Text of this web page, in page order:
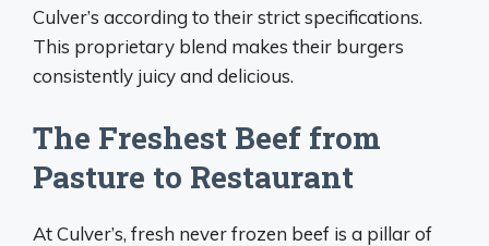
Culver’s according to their strict specifications.
This proprietary blend makes their burgers
consistently juicy and delicious.
The Freshest Beef from
Pasture to Restaurant
At Culver’s, fresh never frozen beef is a pillar of